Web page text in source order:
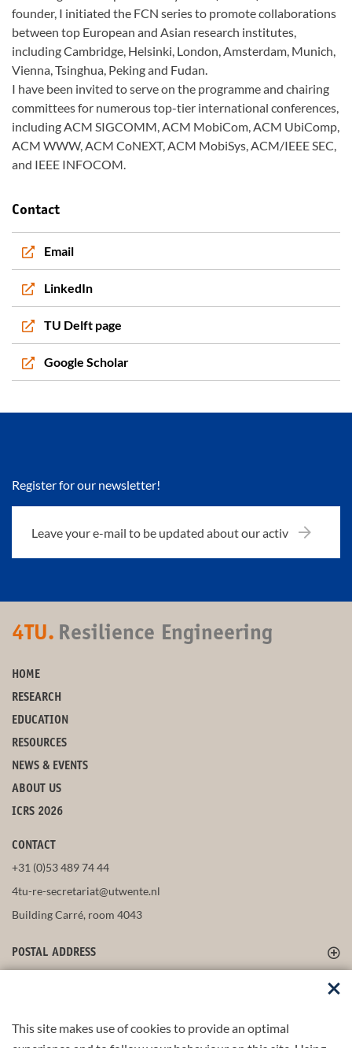
This site makes use of cookies to provide an optimal
founder, I initiated the FCN series to promote collaborations
between top European and Asian research institutes,
including Cambridge, Helsinki, London, Amsterdam, Munich,
Vienna, Tsinghua, Peking and Fudan.
I have been invited to serve on the programme and chairing
committees for numerous top-tier international conferences,
including ACM SIGCOMM, ACM MobiCom, ACM UbiComp,
ACM WWW, ACM CoNEXT, ACM MobiSys, ACM/IEEE SEC,
and IEEE INFOCOM.
Contact
Email
LinkedIn
TU Delft page
Google Scholar
Register for our newsletter!
4TU. Resilience Engineering
HOME
RESEARCH
EDUCATION
RESOURCES
NEWS & EVENTS
ABOUT US
ICRS 2026
CONTACT
+31 (0)53 489 74 44
4tu-re-secretariat@utwente.nl
Building Carré, room 4043
POSTAL ADDRESS